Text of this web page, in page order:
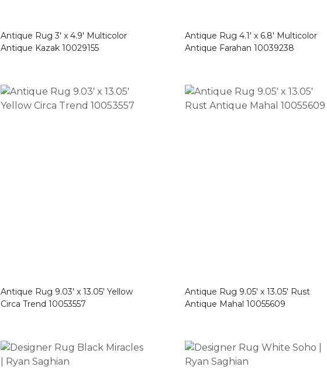
Antique Rug 3′ x 4.9′ Multicolor
Antique Kazak 10029155
Antique Rug 4.1′ x 6.8′ Multicolor
Antique Farahan 10039238
Antique Rug 9.03′ x 13.05′ Yellow
Circa Trend 10053557
Antique Rug 9.05′ x 13.05′ Rust
Antique Mahal 10055609